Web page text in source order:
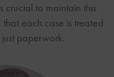
crucial to maintain this
each case is treated
paperwork.